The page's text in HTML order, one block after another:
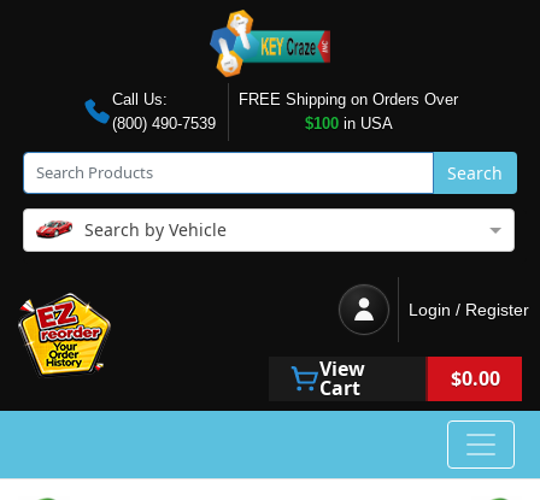
Call Us:
(800) 490-7539
FREE Shipping on Orders Over
$100in USA
Search
Search by Vehicle
Login / Register
View
Cart $0.00